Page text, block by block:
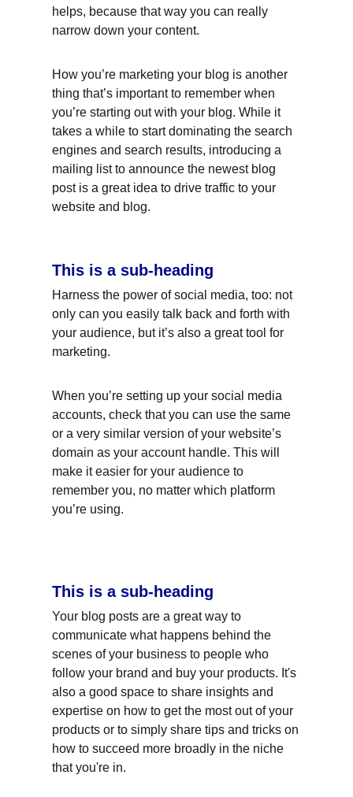
helps, because that way you can really
narrow down your content.
How you’re marketing your blog is another
thing that’s important to remember when
you’re starting out with your blog. While it
takes a while to start dominating the search
engines and search results, introducing a
mailing list to announce the newest blog
post is a great idea to drive traffic to your
website and blog.
This is a sub-heading
Harness the power of social media, too: not
only can you easily talk back and forth with
your audience, but it’s also a great tool for
marketing.
When you’re setting up your social media
accounts, check that you can use the same
or a very similar version of your website’s
domain as your account handle. This will
make it easier for your audience to
remember you, no matter which platform
you’re using.
This is a sub-heading
Your blog posts are a great way to
communicate what happens behind the
scenes of your business to people who
follow your brand and buy your products. It's
also a good space to share insights and
expertise on how to get the most out of your
products or to simply share tips and tricks on
how to succeed more broadly in the niche
that you're in.